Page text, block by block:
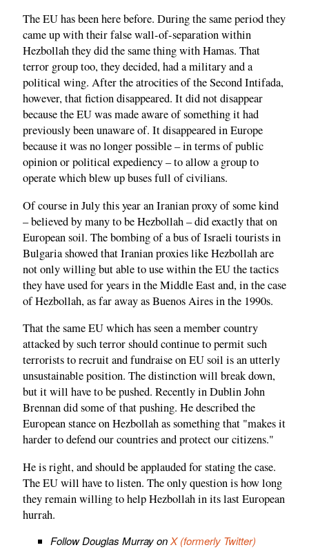
The EU has been here before. During the same period they
came up with their false wall-of-separation within
Hezbollah they did the same thing with Hamas. That
terror group too, they decided, had a military and a
political wing. After the atrocities of the Second Intifada,
however, that fiction disappeared. It did not disappear
because the EU was made aware of something it had
previously been unaware of. It disappeared in Europe
because it was no longer possible – in terms of public
opinion or political expediency – to allow a group to
operate which blew up buses full of civilians.
Of course in July this year an Iranian proxy of some kind
– believed by many to be Hezbollah – did exactly that on
European soil. The bombing of a bus of Israeli tourists in
Bulgaria showed that Iranian proxies like Hezbollah are
not only willing but able to use within the EU the tactics
they have used for years in the Middle East and, in the case
of Hezbollah, as far away as Buenos Aires in the 1990s.
That the same EU which has seen a member country
attacked by such terror should continue to permit such
terrorists to recruit and fundraise on EU soil is an utterly
unsustainable position. The distinction will break down,
but it will have to be pushed. Recently in Dublin John
Brennan did some of that pushing. He described the
European stance on Hezbollah as something that "makes it
harder to defend our countries and protect our citizens."
He is right, and should be applauded for stating the case.
The EU will have to listen. The only question is how long
they remain willing to help Hezbollah in its last European
hurrah.
Follow Douglas Murray onX (formerly Twitter)